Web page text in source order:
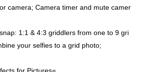
camera; Camera timer and mute camer
1:1 & 4:3 griddlers from one to 9 gri
your selfies to a grid photo;